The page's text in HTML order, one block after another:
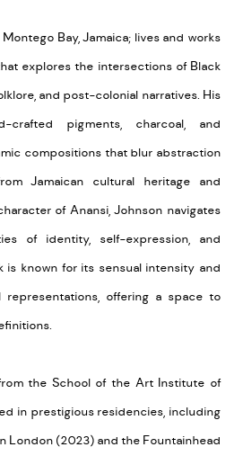
Montego Bay, Jamaica; lives and works
explores the intersections of Black
and post-colonial narratives. His
crafted pigments, charcoal, and
compositions that blur abstraction
Jamaican cultural heritage and
of Anansi, Johnson navigates
of identity, self-expression, and
is known for its sensual intensity and
offering a space to
the School of the Art Institute of
in prestigious residencies, including
London (2023) and the Fountainhead